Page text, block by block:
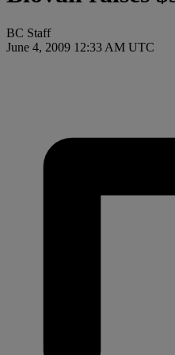
BC Staff
June 4, 2009 12:33 AM UTC